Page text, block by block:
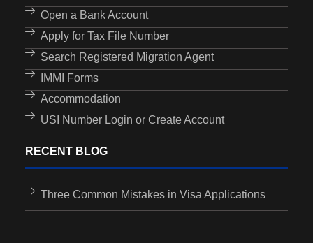
Open a Bank Account
Apply for Tax File Number
Search Registered Migration Agent
IMMI Forms
Accommodation
USI Number Login or Create Account
RECENT BLOG
Three Common Mistakes in Visa Applications